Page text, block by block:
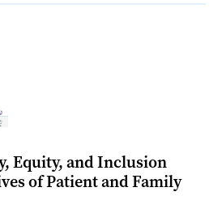
Equity, and Inclusion
of Patient and Family